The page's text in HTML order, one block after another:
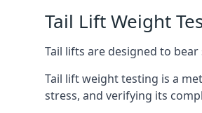
Tail Lift Weight
Tail lifts are designed to
Tail lift weight testing is a
stress, and verifying its